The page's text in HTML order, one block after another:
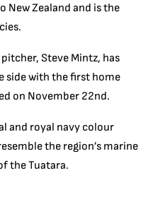
New Zealand and is the
Steve Mintz, has
side with the first home
on November 22nd.
and royal navy colour
the region’s marine
the Tuatara.